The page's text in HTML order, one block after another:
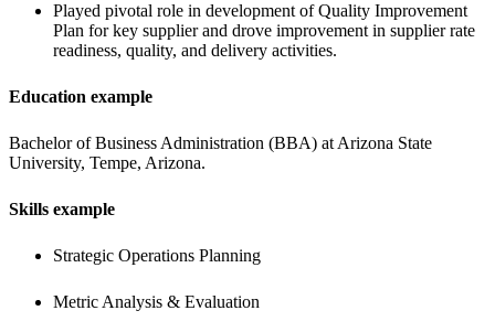
Played pivotal role in development of Quality Improvement
Plan for key supplier and drove improvement in supplier rate
readiness, quality, and delivery activities.
Education example
Bachelor of Business Administration (BBA) at Arizona State
University, Tempe, Arizona.
Skills example
Strategic Operations Planning
Metric Analysis & Evaluation